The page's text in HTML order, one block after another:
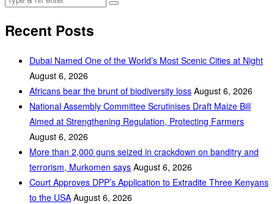
Recent Posts
Dubai Named One of the World’s Most Scenic Cities at Night
August 6, 2026
Africans bear the brunt of biodiversity loss August 6, 2026
National Assembly Committee Scrutinises Draft Maize Bill
Aimed at Strengthening Regulation, Protecting Farmers
August 6, 2026
More than 2,000 guns seized in crackdown on banditry and
terrorism, Murkomen says August 6, 2026
Court Approves DPP’s Application to Extradite Three Kenyans
to the USA August 6, 2026